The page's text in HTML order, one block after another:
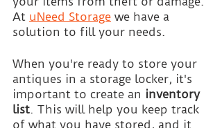
At uNeed Storage we have a
solution to fill your needs.
When you're ready to store your
antiques in a storage locker, it's
important to create an inventory
list. This will help you keep track
of what you have stored, and it